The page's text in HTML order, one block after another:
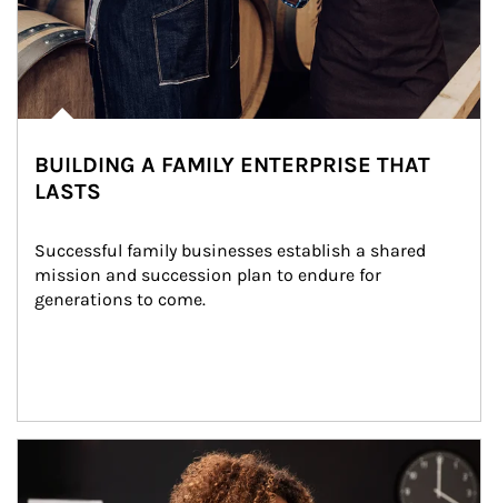
BUILDING A FAMILY ENTERPRISE THAT
LASTS
Successful family businesses establish a shared
mission and succession plan to endure for
generations to come.